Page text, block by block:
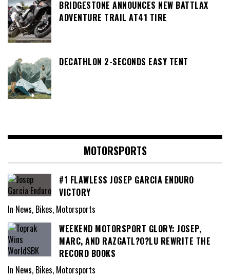
BRIDGESTONE ANNOUNCES NEW BATTLAX
ADVENTURE TRAIL AT41 TIRE
DECATHLON 2-SECONDS EASY TENT
MOTORSPORTS
#1 FLAWLESS JOSEP GARCIA ENDURO
VICTORY
In News, Bikes, Motorsports
WEEKEND MOTORSPORT GLORY: JOSEP,
MARC, AND RAZGATL?O?LU REWRITE THE
RECORD BOOKS
In News, Bikes, Motorsports